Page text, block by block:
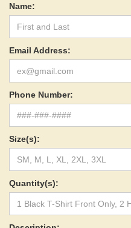
Name:
Email Address:
Phone Number:
Size(s):
Quantity(s):